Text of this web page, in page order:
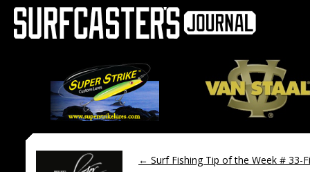
← Surf Fishing Tip of the Week # 33-